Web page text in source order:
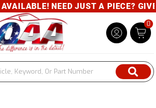
NEED JUST A PIECE?
0